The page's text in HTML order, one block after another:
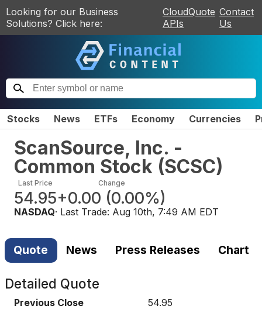
Looking for our Business
Solutions? Click here:
CloudQuote
APIs
Contact
Us
Stocks News ETFs Economy Currencies
ScanSource, Inc. -
Common Stock (SCSC)
Last Price
54.95
Change
+0.00 (0.00%)
NASDAQ· Last Trade: Aug 10th, 7:49 AM EDT
Quote News Press Releases Chart
Detailed Quote
Previous Close
54.95